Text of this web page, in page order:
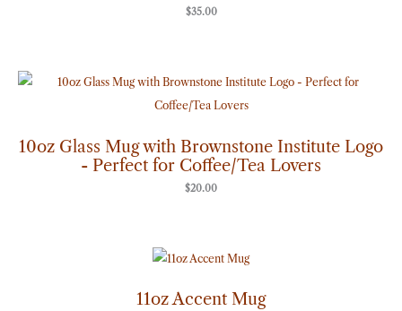
$35.00
10oz Glass Mug with Brownstone Institute Logo
- Perfect for Coffee/Tea Lovers
$20.00
11oz Accent Mug